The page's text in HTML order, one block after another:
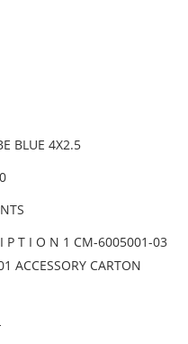
BLUE 4X2.5
P T I O N 1 CM-6005001-03
ACCESSORY CARTON